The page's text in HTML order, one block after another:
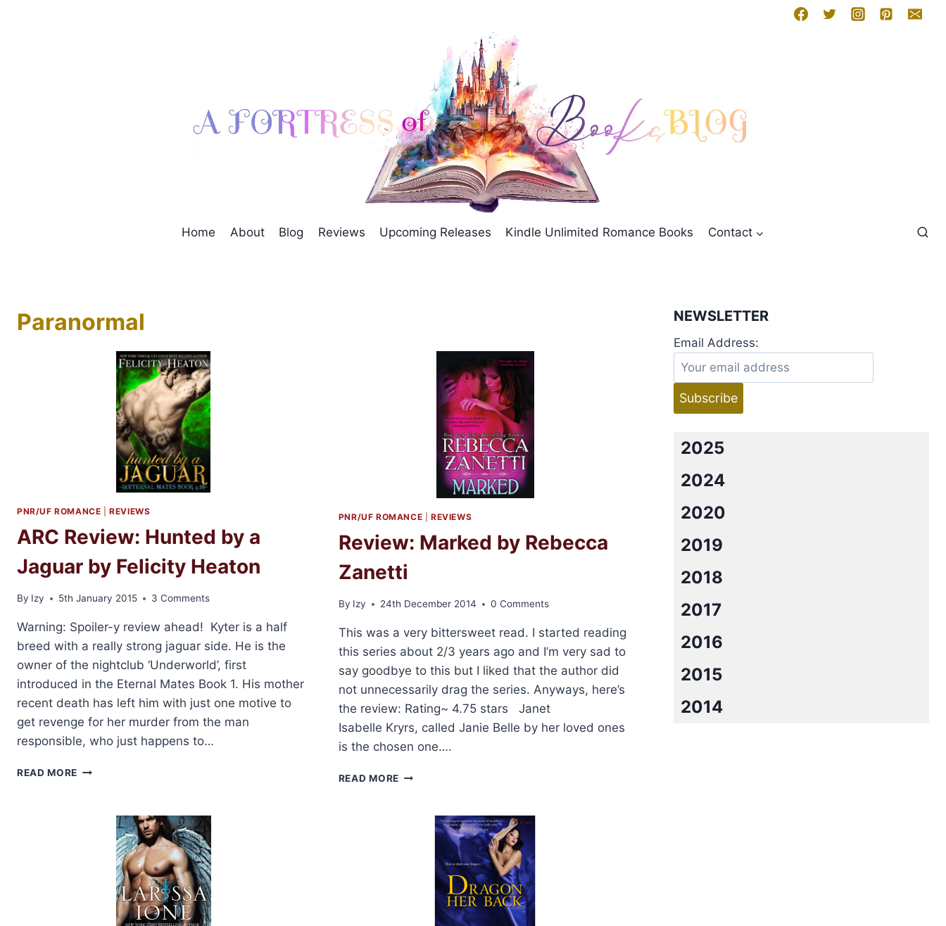
Home About Blog Reviews Upcoming Releases Kindle Unlimited Romance Books Contact
Paranormal
PNR/UF ROMANCE |REVIEWS
ARC Review: Hunted by a
Jaguar by Felicity Heaton
By Izy 5th January 2015 3 Comments
Warning: Spoiler-y review ahead! Kyter is a half
breed with a really strong jaguar side. He is the
owner of the nightclub ‘Underworld’, first
introduced in the Eternal Mates Book 1. His mother
recent death has left him with just one motive to
get revenge for her murder from the man
responsible, who just happens to…
READ MORE ARC
JAGUAR
FELICITY
HEATON
PNR/UF ROMANCE REVIEWS
Review: Marked by Rebecca
Zanetti
By Izy 24th December 2014 0 Comments
This was a very bittersweet read. I started reading
this series about 2/3 years ago and I’m very sad to
say goodbye to this but I liked that the author did
not unnecessarily drag the series. Anyways, here’s
the review: Rating~ 4.75 stars Janet
Isabelle Kryrs, called Janie Belle by her loved ones
is the chosen one….
READ MORE REVIEW:
REBECCA
ZANETTI
NEWSLETTER
Email Address:
2025
2024
2020
2019
2018
2017
2016
2015
2014